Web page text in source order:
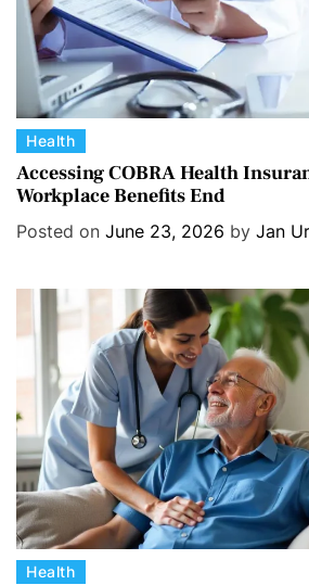
C
a
t
e
s
Health
Accessing COBRA Health
Workplace Benefits End
Posted on June 23, 2026 by Jan
CHealth